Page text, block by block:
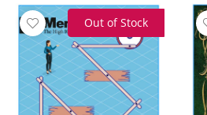
Out of Stock